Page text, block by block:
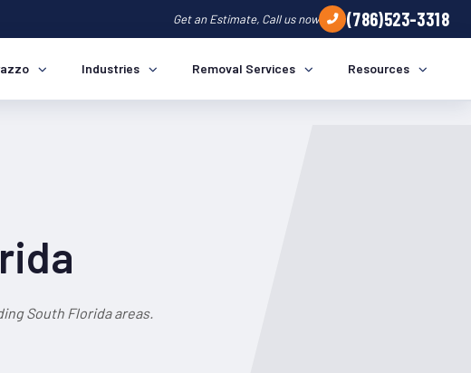
Get an Estimate, Call us now (786)523-3318
Industries Removal Services Resources
South Florida areas.